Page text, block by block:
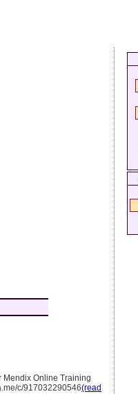
Mendix Online Training
c/917032290546(read